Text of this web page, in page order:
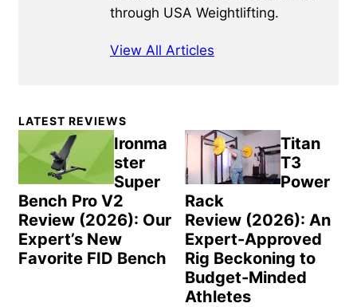
through USA Weightlifting.
View All Articles
Primary
Sidebar
LATEST REVIEWS
Ironma
ster
Super
Bench Pro V2
Review (2026): Our
Expert’s New
Favorite FID Bench
Titan
T3
Power
Rack
Review (2026): An
Expert-Approved
Rig Beckoning to
Budget-Minded
Athletes